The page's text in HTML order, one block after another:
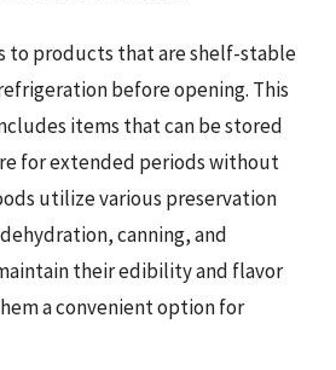
to products that are shelf-stable
before opening. This
items that can be stored
for extended periods without
utilize various preservation
canning, and
their edibility and flavor
a convenient option for